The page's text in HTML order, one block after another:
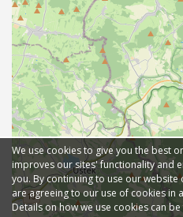
We use cookies to give you the best
improves our sites' functionality and
you. By continuing to use our
are agreeing to our use of cookies in
Details on how we use cookies can